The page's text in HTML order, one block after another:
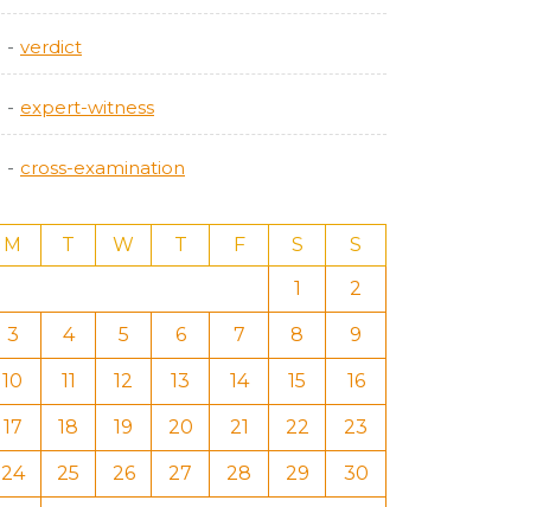
verdict
expert-witness
cross-examination
M T W T F S
S
1
2
3 4 5 6 7 8 9
10 11 12 13 14 15 16
17 18 19 20 21 22 23
24 25 26 27 28 29 30